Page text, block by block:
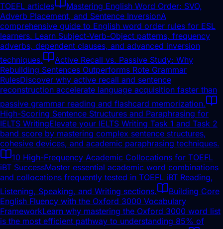
TOEFL articles
Mastering English Word Order: SVO,
Adverb Placement, and Sentence InversionA
comprehensive guide to English word order rules for ESL
learners. Learn Subject-Verb-Object patterns, frequency
adverbs, dependent clauses, and advanced inversion
techniques.
Active Recall vs. Passive Study: Why
Rebuilding Sentences Outperforms Rote Grammar
RulesDiscover why active recall and sentence
reconstruction accelerate language acquisition faster than
passive grammar reading and flashcard memorization.
High-Scoring Sentence Structures and Paraphrasing for
IELTS WritingElevate your IELTS Writing Task 1 and Task 2
band score by mastering complex sentence structures,
cohesive devices, and academic paraphrasing techniques.
10 High-Frequency Academic Collocations for TOEFL
iBT SuccessMaster essential academic word combinations
and collocations frequently tested in TOEFL iBT Reading,
Listening, Speaking, and Writing sections.
Building Core
English Fluency with the Oxford 3000 Vocabulary
FrameworkLearn why mastering the Oxford 3000 word list
is the most efficient pathway to understanding 85% of